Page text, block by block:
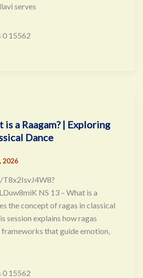
serves
0 15562
is a Raagam? | Exploring
Dance
2026
NS 13 – What is a
the concept of ragas in classical
session explains how ragas
that guide emotion,
0 15562